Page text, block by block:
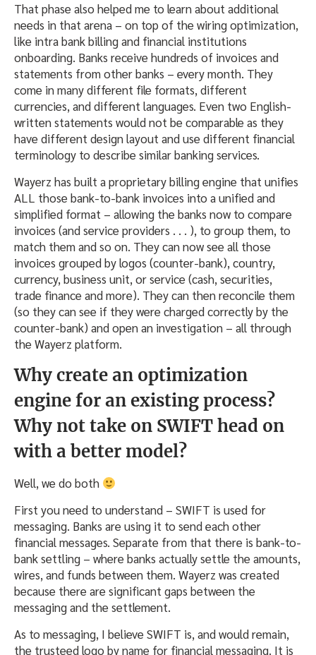
That phase also helped me to learn about additional
needs in that arena – on top of the wiring optimization,
like intra bank billing and financial institutions
onboarding. Banks receive hundreds of invoices and
statements from other banks – every month. They
come in many different file formats, different
currencies, and different languages. Even two English-
written statements would not be comparable as they
have different design layout and use different financial
terminology to describe similar banking services.
Wayerz has built a proprietary billing engine that unifies
ALL those bank-to-bank invoices into a unified and
simplified format – allowing the banks now to compare
invoices (and service providers . . . ), to group them, to
match them and so on. They can now see all those
invoices grouped by logos (counter-bank), country,
currency, business unit, or service (cash, securities,
trade finance and more). They can then reconcile them
(so they can see if they were charged correctly by the
counter-bank) and open an investigation – all through
the Wayerz platform.
Why create an optimization
engine for an existing process?
Why not take on SWIFT head on
with a better model?
Well, we do both
First you need to understand – SWIFT is used for
messaging. Banks are using it to send each other
financial messages. Separate from that there is bank-to-
bank settling – where banks actually settle the amounts,
wires, and funds between them. Wayerz was created
because there are significant gaps between the
messaging and the settlement.
As to messaging, I believe SWIFT is, and would remain,
the trusteed logo by name for financial messaging. It is